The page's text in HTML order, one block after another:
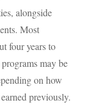
alongside
Most
four years to
programs may be
on how
previously.